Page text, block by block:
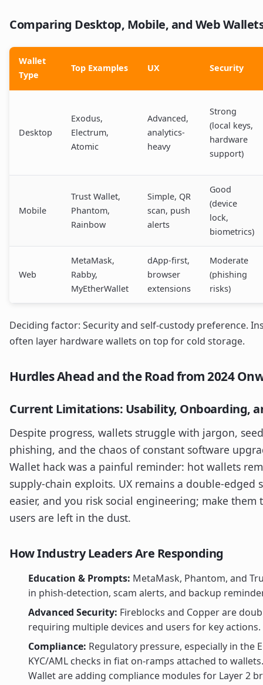
Comparing Desktop, Mobile, and Web
Wallet
Type
Top Examples UX Security
Desktop
Exodus,
Electrum,
Atomic
Advanced,
analytics-
heavy
Strong
(local keys,
hardware
support)
Mobile
Trust Wallet,
Phantom,
Rainbow
Simple, QR
scan, push
alerts
Good
(device
lock,
biometrics)
Web
MetaMask,
Rabby,
MyEtherWallet
dApp-first,
browser
extensions
Moderate
(phishing
risks)
Deciding factor: Security and self-custody preference.
often layer hardware wallets on top for cold storage.
Hurdles Ahead and the Road from 2024
Current Limitations: Usability, Onboarding,
Despite progress, wallets struggle with jargon,
phishing, and the chaos of constant software
Wallet hack was a painful reminder: hot wallets
supply-chain exploits. UX remains a double-
easier, and you risk social engineering; make them
users are left in the dust.
How Industry Leaders Are Responding
Education & Prompts: MetaMask, Phantom, and
in phish-detection, scam alerts, and backup
Advanced Security: Fireblocks and Copper are
requiring multiple devices and users for key actions.
Compliance: Regulatory pressure, especially in the
KYC/AML checks in fiat on-ramps attached to
Wallet are adding compliance modules for Layer 2